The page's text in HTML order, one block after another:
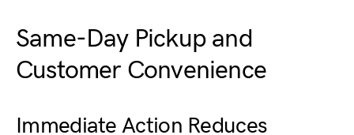
Same-Day Pickup and
Customer Convenience
Immediate Action Reduces